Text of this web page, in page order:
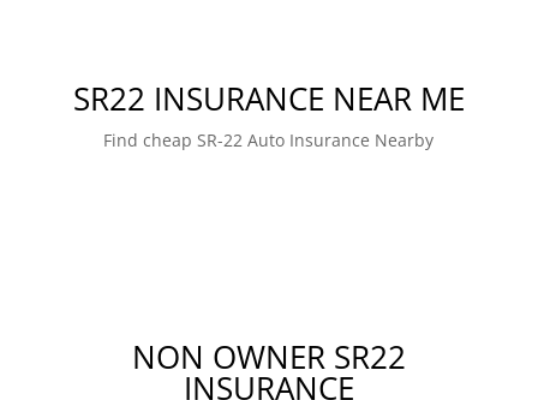
SR22 INSURANCE NEAR ME
Find cheap SR-22 Auto Insurance Nearby
NON OWNER SR22
INSURANCE